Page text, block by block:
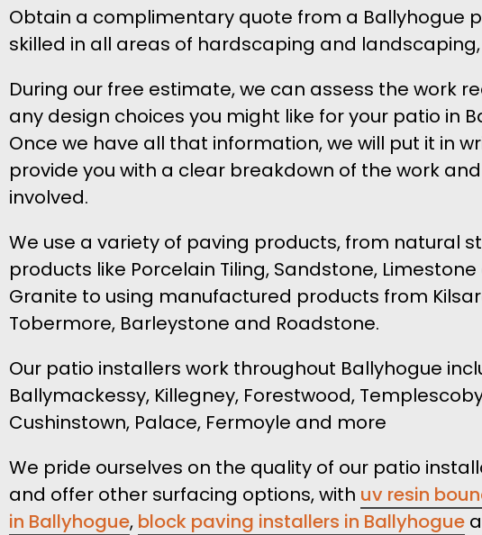
Obtain a complimentary quote from a Ballyhogue
skilled in all areas of hardscaping and
During our free estimate, we can assess the work
any design choices you might like for your patio in
Once we have all that information, we will put it in
provide you with a clear breakdown of the work
involved.
We use a variety of paving products, from natural
products like Porcelain Tiling, Sandstone,
Granite to using manufactured products from
Tobermore, Barleystone and Roadstone.
Our patio installers work throughout Ballyhogue
Ballymackessy, Killegney, Forestwood,
Cushinstown, Palace, Fermoyle and more
We pride ourselves on the quality of our patio
and offer other surfacing options, with uv resin
in Ballyhogue, block paving installers in Ballyhogue